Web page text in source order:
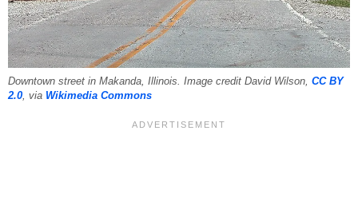
Downtown street in Makanda, Illinois. Image credit David Wilson, CC BY
2.0, via Wikimedia Commons